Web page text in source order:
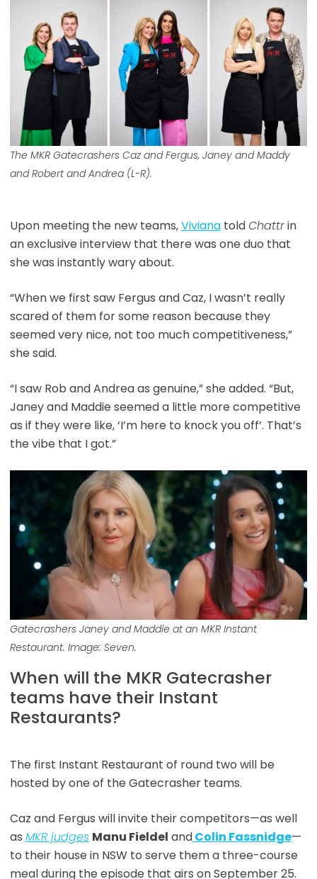
The MKR Gatecrashers Caz and Fergus, Janey and Maddy
and Robert and Andrea (L-R).
Upon meeting the new teams,VivianatoldChattrin
an exclusive interview that there was one duo that
she was instantly wary about.
“When we first saw Fergus and Caz, I wasn’t really
scared of them for some reason because they
seemed very nice, not too much competitiveness,”
she said.
“I saw Rob and Andrea as genuine,” she added. “But,
Janey and Maddie seemed a little more competitive
as if they were like, ‘I’m here to knock you off’. That’s
the vibe that I got.”
Gatecrashers Janey and Maddie at an MKR Instant
Restaurant. Image: Seven.
When will the MKR Gatecrasher
teams have their Instant
Restaurants?
The first Instant Restaurant of round two will be
hosted by one of the Gatecrasher teams.
Caz and Fergus will invite their competitors—as well
as MKR judges Manu Fieldel andColin Fassnidge—
to their house in NSW to serve them a three-course
meal during the episode that airs on September 25.